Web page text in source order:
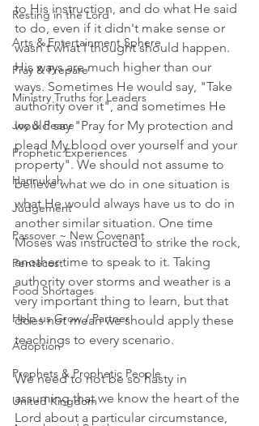
Resting in the Lord
Arts & Entertainment Sphere
Pray & Prepare
Ministry Truths for Leaders
Joy & Peace
Prophetic Experiences
Hannukah
Judgement
Passover ~ New Covenant
Pentecost
Food Shortages
Help us Grow / Partner
Adoption
Prophets & Prophetic People
United Kingdom
to His instruction, and do what He said
to do, even if it didn't make sense or
wasn't what I thought should happen.
His ways are much higher than our
ways. Sometimes He would say, "Take
authority over it", and sometimes He
would say "Pray for My protection and
plead My blood over yourself and your
property". We should not assume to
believe what we do in one situation is
what He would always have us to do in
another similar situation. One time
Moses was instructed to strike the rock,
another time to speak to it. Taking
authority over storms and weather is a
very important thing to learn, but that
does not mean we should apply these
teachings to every scenario.
We need to not be so hasty in
assuming that we know the heart of the
Lord about a particular circumstance,